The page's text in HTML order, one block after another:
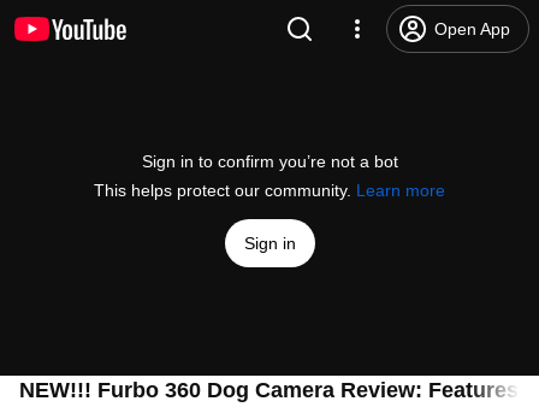
Open App
Sign in to confirm you’re not a bot
This helps protect our community. Learn more
Sign in
NEW!!! Furbo 360 Dog Camera Review: Features